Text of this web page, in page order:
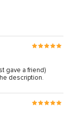
gave a friend)
description.